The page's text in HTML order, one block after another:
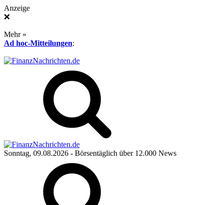
Anzeige
❌
Mehr »
Ad hoc-Mitteilungen:
Sonntag, 09.08.2026 - Börsentäglich über 12.000 News